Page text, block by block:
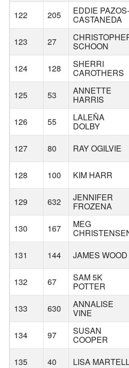
122 205 EDDIE PAZOS-
CASTANEDA
123 27 SCHOON
124 128 SHERRI
CAROTHERS
125 53 ANNETTE
HARRIS
126 55 LALEÑA
DOLBY
127 80 RAY OGILVIE
128 100 KIM HARR
129 632 JENNIFER
FROZENA
130 167 MEG
131 144 JAMES WOOD
132 67 SAM 5K
POTTER
133 630 ANNALISE
VINE
134 97 SUSAN
COOPER
135 40 LISA